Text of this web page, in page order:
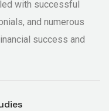
with successful
and numerous
success and